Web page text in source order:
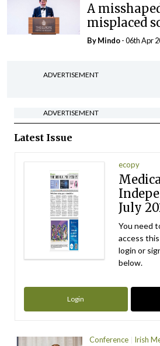
A
misplaced
ByMindo- 06th Apr
ADVERTISEMENT
ADVERTISEMENT
Latest Issue
ecopy
July
You need
access
login or
below.
Login
Conference Irish